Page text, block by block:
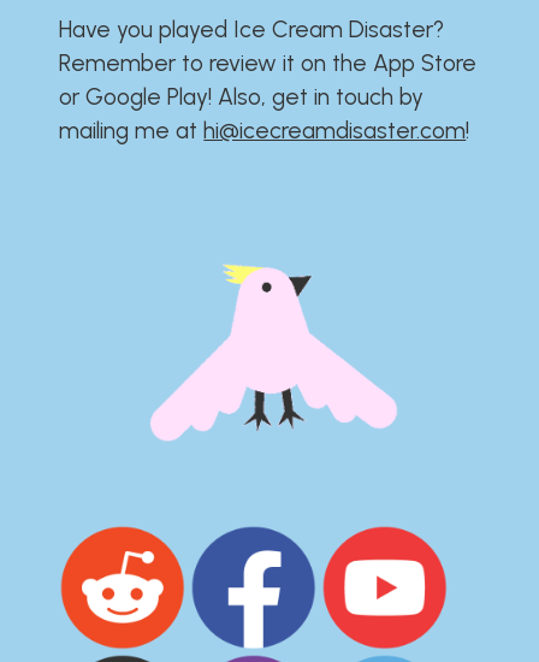
Have you played Ice Cream Disaster?​​​​​​​​​​​​​
Remember to review it on the App Store
or Google Play!​​​​​​​​​​​​​ Also, get in touch by
mailing me athi@icecreamdisaster.com​!